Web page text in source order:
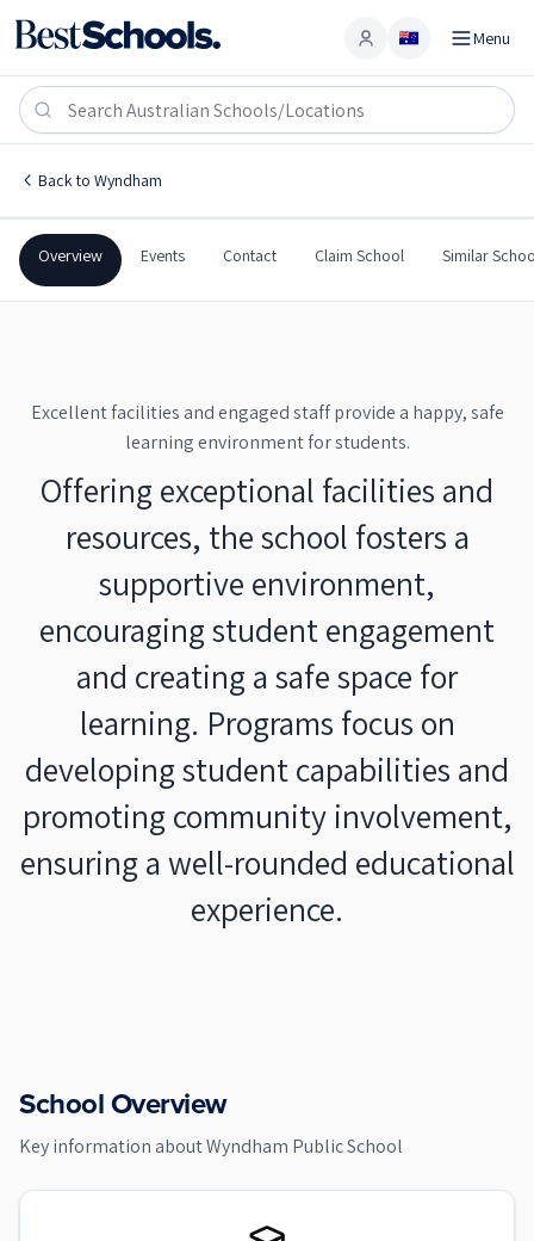
Account Menu
Back to Wyndham
Wyndham Public School
Wyndham Public School
Wyndham Public School
Government Co-Ed Primary
Overview Events Contact Claim School Similar
Excellent facilities and engaged staff provide a happy, safe
learning environment for students.
Offering exceptional facilities and
resources, the school fosters a
supportive environment,
encouraging student engagement
and creating a safe space for
learning. Programs focus on
developing student capabilities and
promoting community involvement,
ensuring a well-rounded educational
experience.
School Overview
Key information aboutWyndham Public School